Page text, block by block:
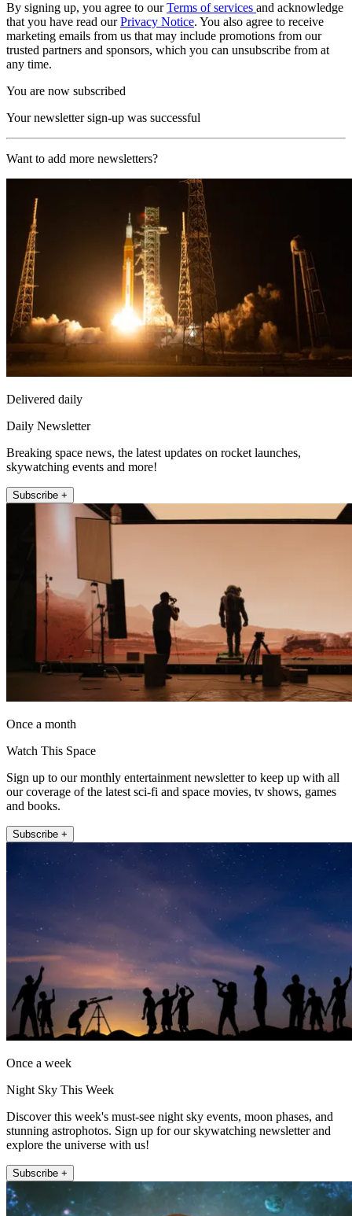
By signing up, you agree to ourTerms of services and acknowledge
that you have read ourPrivacy Notice. You also agree to receive
marketing emails from us that may include promotions from our
trusted partners and sponsors, which you can unsubscribe from at
any time.
You are now subscribed
Your newsletter sign-up was successful
Want to add more newsletters?
Delivered daily
Daily Newsletter
Breaking space news, the latest updates on rocket launches,
skywatching events and more!
Subscribe +
Once a month
Watch This Space
Sign up to our monthly entertainment newsletter to keep up with all
our coverage of the latest sci-fi and space movies, tv shows, games
and books.
Subscribe +
Once a week
Night Sky This Week
Discover this week's must-see night sky events, moon phases, and
stunning astrophotos. Sign up for our skywatching newsletter and
explore the universe with us!
Subscribe +